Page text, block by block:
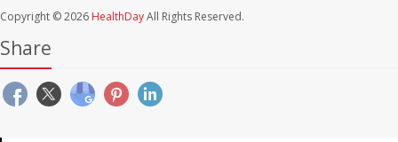
Copyright © 2026 HealthDayAll Rights Reserved.
Share